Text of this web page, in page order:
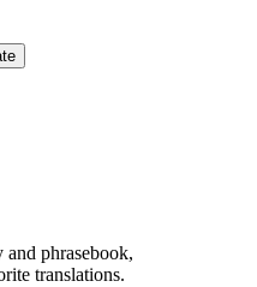
and phrasebook,
translations.